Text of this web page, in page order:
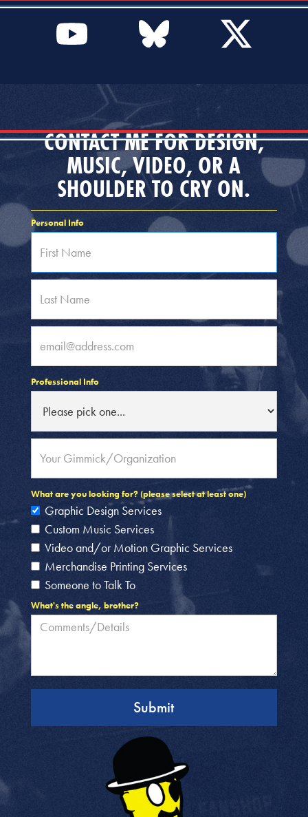
CONTACT ME FOR DESIGN,
MUSIC, VIDEO, OR A
SHOULDER TO CRY ON.
Personal Info
Professional Info
What are you looking for? (please select at least one)
Graphic Design Services
Custom Music Services
Video and/or Motion Graphic Services
Merchandise Printing Services
Someone to Talk To
What's the angle, brother?